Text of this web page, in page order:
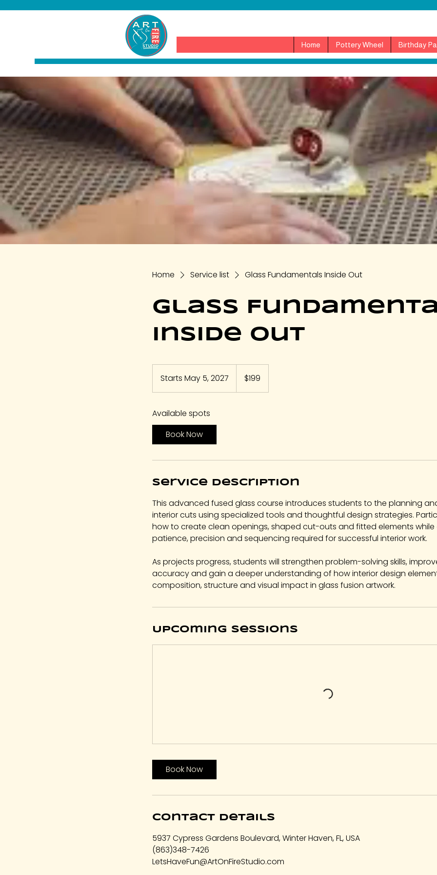
Home Pottery Wheel Birthday
Home Service list Glass Fundamentals Inside Out
Glass
Inside Out
Starts May 5, 2027
t
a
5
2
0
2
7
dollars$199
Available spots
Book Now
Service Description
This advanced fused glass course introduces students to the planning
interior cuts using specialized tools and thoughtful design strategies.
how to create clean openings, shaped cut-outs and fitted elements
patience, precision and sequencing required for successful interior work.
As projects progress, students will strengthen problem-solving skills,
accuracy and gain a deeper understanding of how interior design
composition, structure and visual impact in glass fusion artwork.
Upcoming Sessions
Book Now
Contact Details
5937 Cypress Gardens Boulevard, Winter Haven, FL, USA
(863)348-7426
LetsHaveFun@ArtOnFireStudio.com